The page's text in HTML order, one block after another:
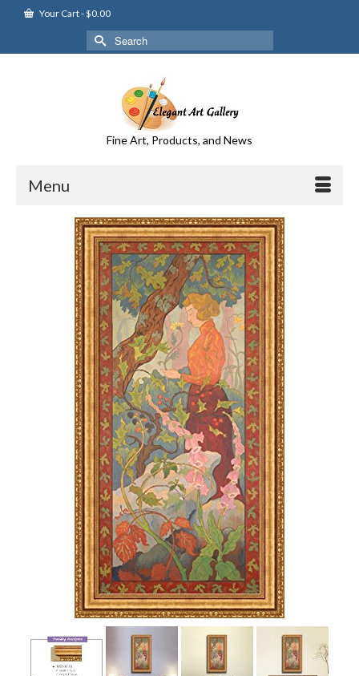
Your Cart-$0.00
Search
for:
Fine Art, Products, and News
Menu